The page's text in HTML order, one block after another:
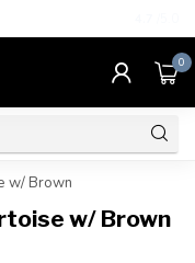
0
w/ Brown
w/ Brown